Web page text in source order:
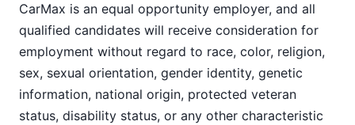
CarMax is an equal opportunity employer, and all
qualified candidates will receive consideration for
employment without regard to race, color, religion,
sex, sexual orientation, gender identity, genetic
information, national origin, protected veteran
status, disability status, or any other characteristic